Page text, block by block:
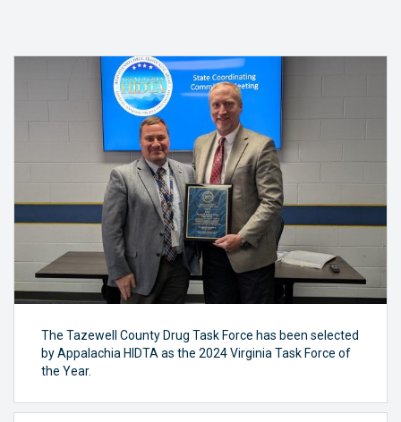
The Tazewell County Drug Task Force has been selected
by Appalachia HIDTA as the 2024 Virginia Task Force of
the Year.